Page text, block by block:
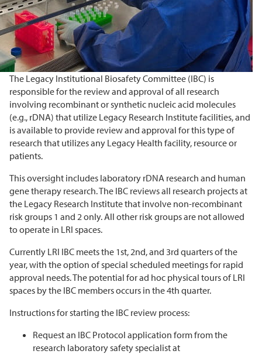
The Legacy Institutional Biosafety Committee (IBC) is
responsible for the review and approval of all research
involving recombinant or synthetic nucleic acid molecules
(e.g., rDNA) that utilize Legacy Research Institute facilities, and
is available to provide review and approval for this type of
research that utilizes any Legacy Health facility, resource or
patients.
This oversight includes laboratory rDNA research and human
gene therapy research. The IBC reviews all research projects at
the Legacy Research Institute that involve non-recombinant
risk groups 1 and 2 only. All other risk groups are not allowed
to operate in LRI spaces.
Currently LRI IBC meets the 1st, 2nd, and 3rd quarters of the
year, with the option of special scheduled meetings for rapid
approval needs. The potential for ad hoc physical tours of LRI
spaces by the IBC members occurs in the 4th quarter.
Instructions for starting the IBC review process:
Request an IBC Protocol application form from the
research laboratory safety specialist at